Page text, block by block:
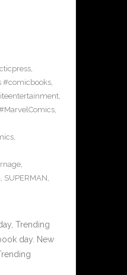
,
#comicbooks,
,
,
,
,
, SUPERMAN,
Trending
day. New